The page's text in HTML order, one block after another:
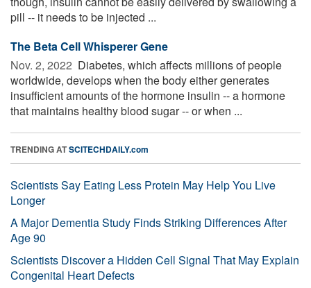
pill -- it needs to be injected ...
The Beta Cell Whisperer Gene
Nov. 2, 2022  Diabetes, which affects millions of people
worldwide, develops when the body either generates
insufficient amounts of the hormone insulin -- a hormone
that maintains healthy blood sugar -- or when ...
TRENDING ATSCITECHDAILY.com
Scientists Say Eating Less Protein May Help You Live
Longer
A Major Dementia Study Finds Striking Differences After
Age 90
Scientists Discover a Hidden Cell Signal That May Explain
Congenital Heart Defects